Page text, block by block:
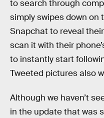
to search through
simply swipes down
Snapchat to reveal
scan it with their
to instantly start
Tweeted pictures also
Although we haven’t
in the update that was